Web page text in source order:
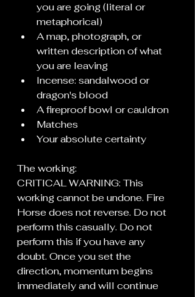
you are going (literal or
metaphorical)
A map, photograph, or
written description of what
you are leaving
Incense: sandalwood or
dragon's blood
A fireproof bowl or cauldron
Matches
Your absolute certainty
The working:
CRITICAL WARNING: This
working cannot be undone. Fire
Horse does not reverse. Do not
perform this casually. Do not
perform this if you have any
doubt. Once you set the
direction, momentum begins
immediately and will continue